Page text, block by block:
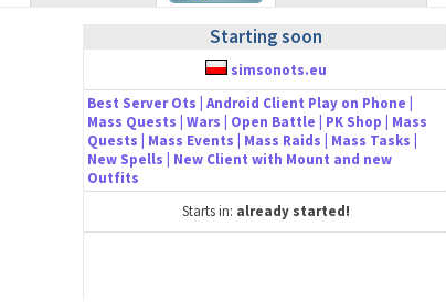
Starting soon
simsonots.eu
Best Server Ots | Android Client Play on Phone |
Mass Quests | Wars | Open Battle | PK Shop | Mass
Quests | Mass Events | Mass Raids | Mass Tasks |
New Spells | New Client with Mount and new
Outfits
Starts in: already started!